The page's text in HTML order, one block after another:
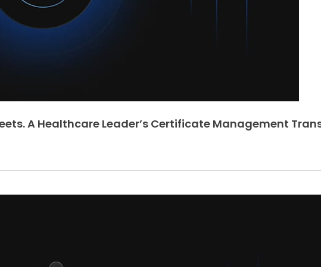
A Healthcare Leader’s Certificate Management